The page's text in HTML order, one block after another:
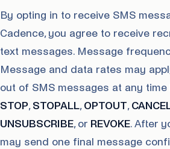
By opting in to receive SMS
Cadence, you agree to receive
text messages. Message
Message and data rates may
out of SMS messages at any time
STOP, STOPALL, OPTOUT,
UNSUBSCRIBE, or REVOKE. After
may send one final message